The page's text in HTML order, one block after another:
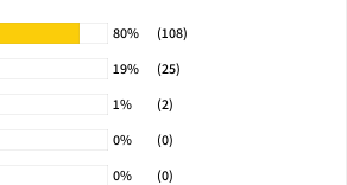
80%
(108)
19%
(25)
1%
(2)
0%
(0)
0%
(0)